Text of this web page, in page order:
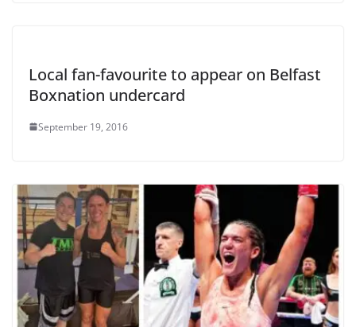
Local fan-favourite to appear on Belfast
Boxnation undercard
September 19, 2016